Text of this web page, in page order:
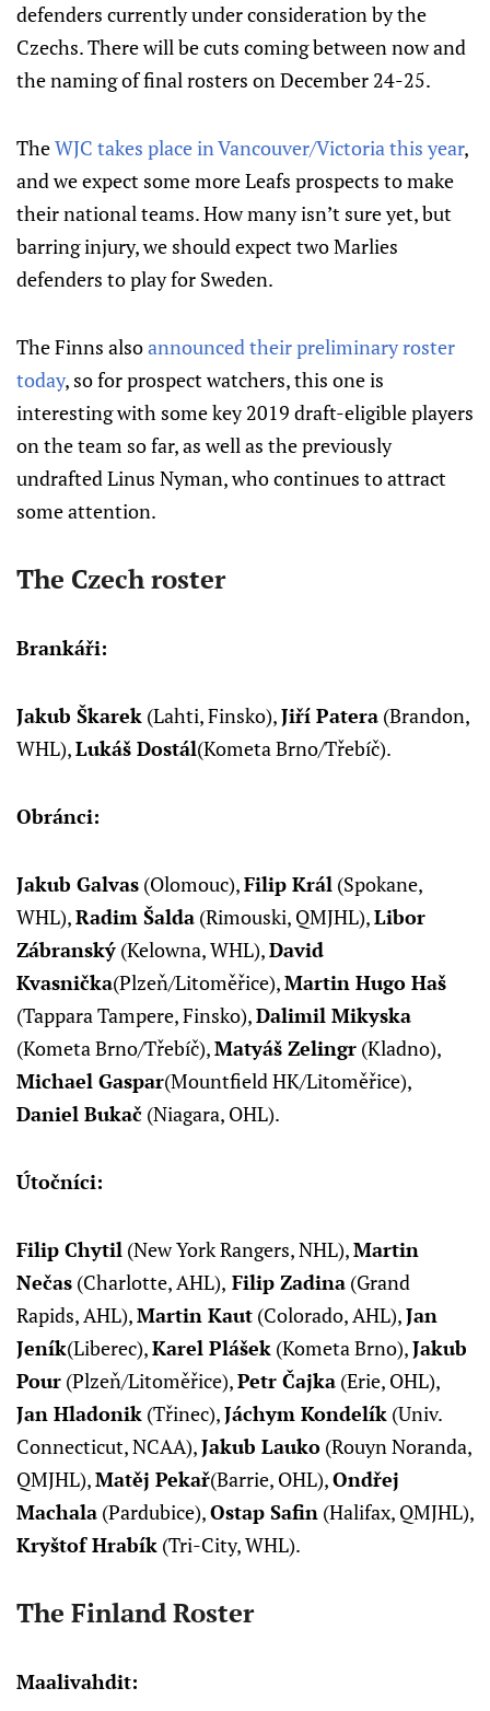
defenders currently under consideration by the
Czechs. There will be cuts coming between now and
the naming of final rosters on December 24-25.
TheWJC takes place in Vancouver/Victoria this year,
and we expect some more Leafs prospects to make
their national teams. How many isn’t sure yet, but
barring injury, we should expect two Marlies
defenders to play for Sweden.
The Finns alsoannounced their preliminary roster
today, so for prospect watchers, this one is
interesting with some key 2019 draft-eligible players
on the team so far, as well as the previously
undrafted Linus Nyman, who continues to attract
some attention.
The Czech roster
Brankáři:
Jakub Škarek (Lahti, Finsko),Jiří Patera (Brandon,
WHL),Lukáš Dostál(Kometa Brno/Třebíč).
Obránci:
Jakub Galvas (Olomouc),Filip Král (Spokane,
WHL),Radim Šalda (Rimouski, QMJHL),Libor
Zábranský (Kelowna, WHL),David
Kvasnička(Plzeň/Litoměřice),Martin Hugo Haš
(Tappara Tampere, Finsko),Dalimil Mikyska
(Kometa Brno/Třebíč),Matyáš Zelingr (Kladno),
Michael Gaspar(Mountfield HK/Litoměřice),
Daniel Bukač (Niagara, OHL).
Útočníci:
Filip Chytil (New York Rangers, NHL),Martin
Nečas (Charlotte, AHL), Filip Zadina (Grand
Rapids, AHL),Martin Kaut (Colorado, AHL),Jan
Jeník(Liberec),Karel Plášek (Kometa Brno),Jakub
Pour (Plzeň/Litoměřice),Petr Čajka (Erie, OHL),
Jan Hladonik (Třinec),Jáchym Kondelík (Univ.
Connecticut, NCAA),Jakub Lauko (Rouyn Noranda,
QMJHL),Matěj Pekař(Barrie, OHL),Ondřej
Machala (Pardubice),Ostap Safin (Halifax, QMJHL),
Kryštof Hrabík (Tri-City, WHL).
The Finland Roster
Maalivahdit: